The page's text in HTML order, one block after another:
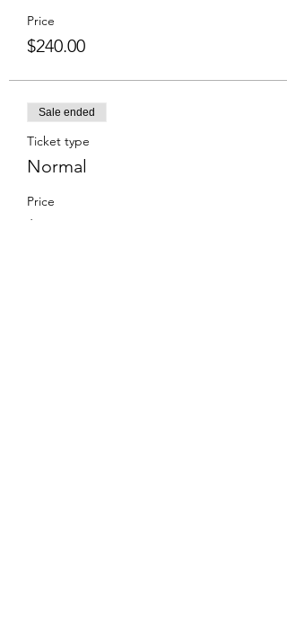
Price
$240.00
Sale ended
Ticket type
Normal
Price
$260.00